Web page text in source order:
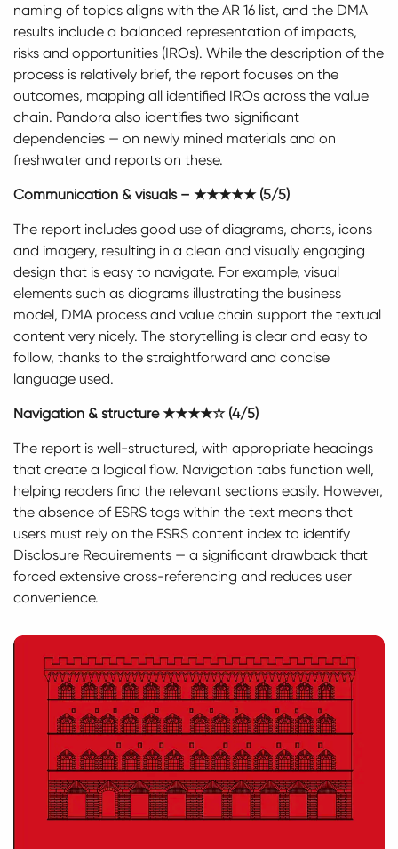
naming of topics aligns with the AR 16 list, and the DMA
results include a balanced representation of impacts,
risks and opportunities (IROs). While the description of the
process is relatively brief, the report focuses on the
outcomes, mapping all identified IROs across the value
chain. Pandora also identifies two significant
dependencies — on newly mined materials and on
freshwater and reports on these.
Communication & visuals – ★★★★★ (5/5)
The report includes good use of diagrams, charts, icons
and imagery, resulting in a clean and visually engaging
design that is easy to navigate. For example, visual
elements such as diagrams illustrating the business
model, DMA process and value chain support the textual
content very nicely. The storytelling is clear and easy to
follow, thanks to the straightforward and concise
language used.
Navigation & structure ★★★★☆ (4/5)
The report is well-structured, with appropriate headings
that create a logical flow. Navigation tabs function well,
helping readers find the relevant sections easily. However,
the absence of ESRS tags within the text means that
users must rely on the ESRS content index to identify
Disclosure Requirements — a significant drawback that
forced extensive cross-referencing and reduces user
convenience.